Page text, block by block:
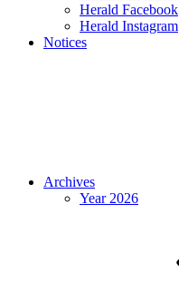
Herald Facebook
Herald Instagram
Notices
Archives
Year 2026